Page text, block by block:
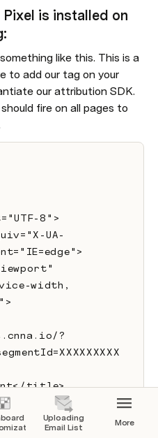
Pixel is installed on
like this. This is a
to add our tag on your
our attribution SDK.
fire on all pages to
8">
width,
?
title>
Uploading
Email List
More